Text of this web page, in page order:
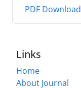
PDF Download
Links
Home
About Journal